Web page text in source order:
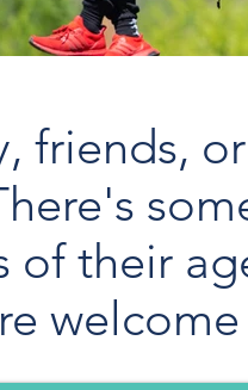
friends,
of their